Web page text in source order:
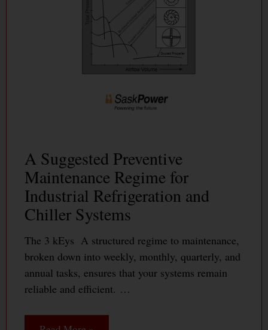
A Suggested Preventive
Maintenance Regime for
Industrial Refrigeration and
Chiller Systems
The 3 kEys A structured regime to maintenance,
broken down into weekly, monthly, quarterly, and
annual tasks, ensures that your systems remain
reliable and efficient. …